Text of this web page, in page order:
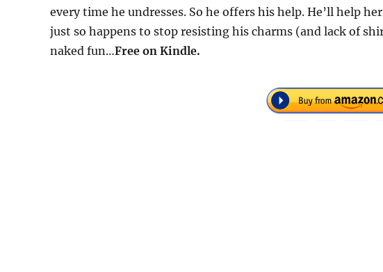
every time he undresses. So he offers his help. He’ll help
just so happens to stop resisting his charms (and lack of
naked fun…Free on Kindle.